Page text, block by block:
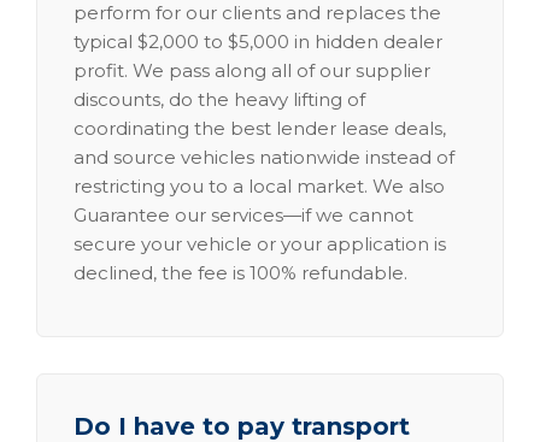
perform for our clients and replaces the
typical $2,000 to $5,000 in hidden dealer
profit. We pass along all of our supplier
discounts, do the heavy lifting of
coordinating the best lender lease deals,
and source vehicles nationwide instead of
restricting you to a local market. We also
Guarantee our services—if we cannot
secure your vehicle or your application is
declined, the fee is 100% refundable.
Do I have to pay transport